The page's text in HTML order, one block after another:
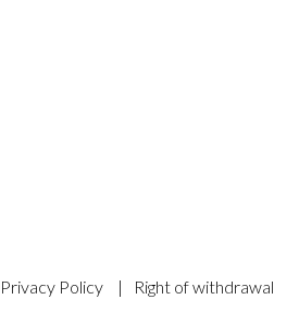
Privacy Policy | Right of withdrawal